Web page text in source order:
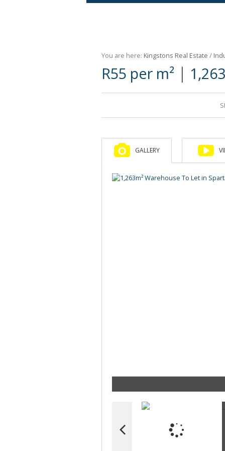
Retail For Sale (1)
Commercial For Sale (89)
You are here: Kingstons Real Estate /
R55 per m² |
GALLERY